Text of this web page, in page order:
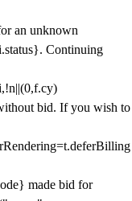
an unknown
Continuing
bid. If you wish to
made bid for